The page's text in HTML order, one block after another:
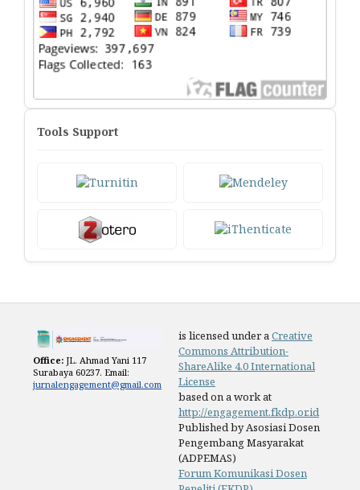
Tools Support
Office: JL. Ahmad Yani 117
Surabaya 60237. Email:
jurnalengagement@gmail.com
is licensed under aCreative
Commons Attribution-
ShareAlike 4.0 International
License
based on a work at
http://engagement.fkdp.or.id
Published by Asosiasi Dosen
Pengembang Masyarakat
(ADPEMAS)
Forum Komunikasi Dosen